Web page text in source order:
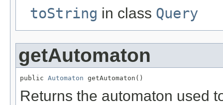
toString in class Query
getAutomaton
public Automaton getAutomaton()
Returns the automaton used